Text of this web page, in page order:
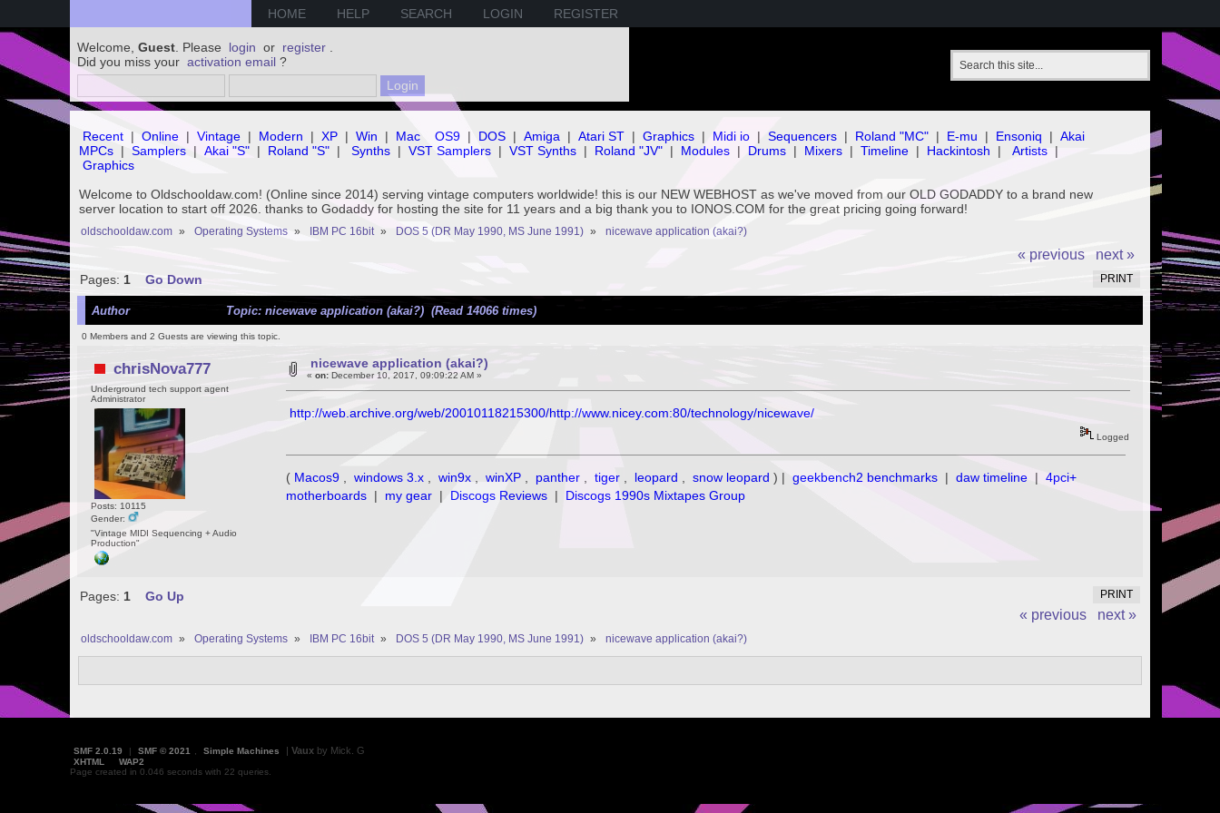
HOME HELP SEARCH LOGIN REGISTER
Welcome, Guest . Please login or register
Did you miss your activation email ?
Recent | Online | Vintage | Modern | XP | Win | Mac OS9 | DOS | Amiga | Atari ST | Graphics | Midi io | Sequencers | Roland "MC" | E-mu | Ensoniq | Akai
MPCs | Samplers | Akai "S" | Roland "S" | Synths | VST Samplers | VST Synths | Roland "JV" | Modules | Drums | Mixers | Timeline | Hackintosh | Artists |
Graphics
Welcome to Oldschooldaw.com! (Online since 2014) serving vintage computers worldwide! this is our NEW WEBHOST as we've moved from our OLD GODADDY to a brand new
server location to start off 2026. thanks to Godaddy for hosting the site for 11 years and a big thank you to IONOS.COM for the great pricing going forward!
oldschooldaw.com » Operating Systems » IBM PC 16bit » DOS 5 (DR May 1990, MS June 1991) » nicewave application (akai?)
« previous next »
PRINT
Pages: 1 Go Down
Author Topic: nicewave application (akai?) (Read 14066 times)
0 Members and 2 Guests are viewing this topic.
chrisNova777
Underground tech support agent
Administrator
Posts: 10115
Gender:
"Vintage MIDI Sequencing + Audio
Production"
nicewave application (akai?)
« on:December 10, 2017, 09:09:22 AM »
http://web.archive.org/web/20010118215300/http://www.nicey.com:80/technology/nicewave/
Logged
( Macos9 , windows 3.x , win9x , winXP , panther , tiger , leopard , snow leopard ) | geekbench2 benchmarks | daw timeline | 4pci+
motherboards | my gear | Discogs Reviews | Discogs 1990s Mixtapes Group
PRINT
Pages: 1 Go Up
« previous next »
oldschooldaw.com » Operating Systems » IBM PC 16bit » DOS 5 (DR May 1990, MS June 1991) » nicewave application (akai?)
SMF 2.0.19 | SMF © 2021 Simple Machines | Vaux by Mick. G
XHTML
WAP2
Page created in 0.046 seconds with 22 queries.